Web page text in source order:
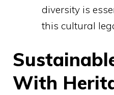
diversity is
this cultural
With